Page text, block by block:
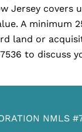
Jersey covers
A minimum
land or
to discuss
NMLS